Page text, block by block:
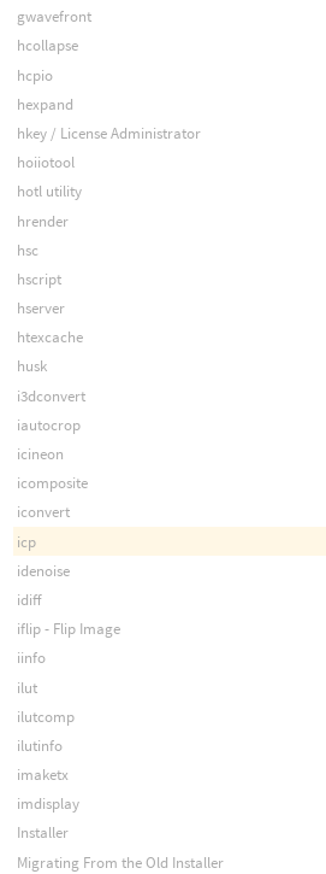
gwavefront
hcollapse
hcpio
hexpand
hkey / License Administrator
hoiiotool
hotl utility
hrender
hsc
hscript
hserver
htexcache
husk
i3dconvert
iautocrop
icineon
icomposite
iconvert
icp
idenoise
idiff
iflip - Flip Image
iinfo
ilut
ilutcomp
ilutinfo
imaketx
imdisplay
Installer
Migrating From the Old Installer